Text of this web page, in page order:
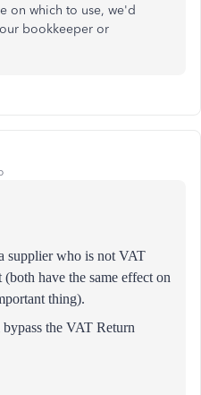
on which to use, we'd
bookkeeper or
supplier who is not VAT
have the same effect on
thing).
the VAT Return